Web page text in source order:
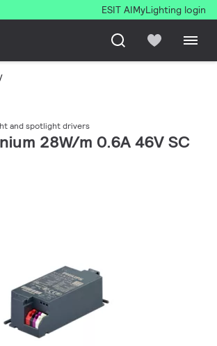
ESIT AIMyLighting login
and spotlight drivers
28W/m 0.6A 46V SC